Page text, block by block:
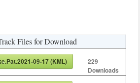
Files for Download
09-17 (KML)
229
Downloads